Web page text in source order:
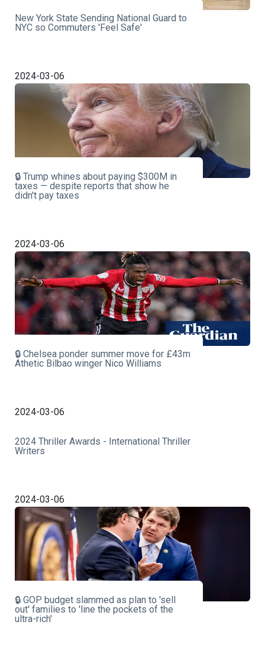
New York State Sending National Guard to
NYC so Commuters 'Feel Safe'
2024-03-06
🔒 Trump whines about paying $300M in
taxes — despite reports that show he
didn't pay taxes
2024-03-06
🔒 Chelsea ponder summer move for £43m
Athetic Bilbao winger Nico Williams
2024-03-06
2024 Thriller Awards - International Thriller
Writers
2024-03-06
🔒 GOP budget slammed as plan to 'sell
out' families to 'line the pockets of the
ultra-rich'